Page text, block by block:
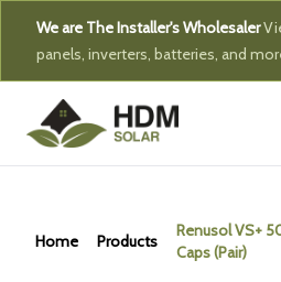
We are The Installer's Wholesaler
panels, inverters, batteries, and
Home Products
Renusol VS+
Caps (Pair)